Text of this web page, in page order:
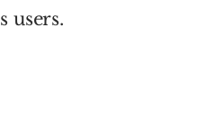
users.